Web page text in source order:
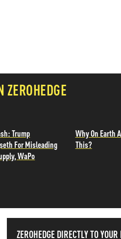
ZEROHEDGE
Trump
For Misleading
WaPo
Why On Earth
This?
ZEROHEDGE DIRECTLY TO